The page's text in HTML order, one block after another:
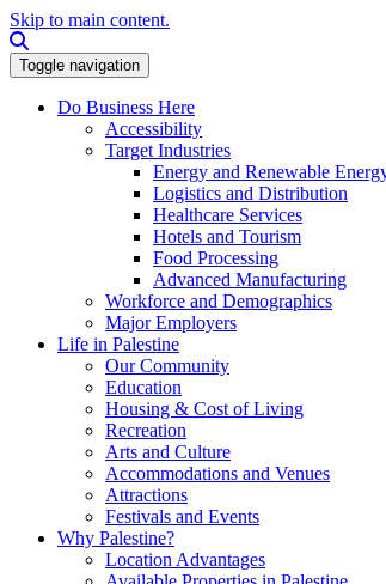
Skip to main content.
Toggle navigation
Do Business Here
Accessibility
Target Industries
Energy and Renewable
Logistics and Distribution
Healthcare Services
Hotels and Tourism
Food Processing
Advanced Manufacturing
Workforce and Demographics
Major Employers
Life in Palestine
Our Community
Education
Housing & Cost of Living
Recreation
Arts and Culture
Accommodations and Venues
Attractions
Festivals and Events
Why Palestine?
Location Advantages